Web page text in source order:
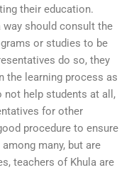
their education.
should consult the
or studies to be
do so, they
the learning process as
not help students at all,
for other
procedure to ensure
many, but are
teachers of Khula are